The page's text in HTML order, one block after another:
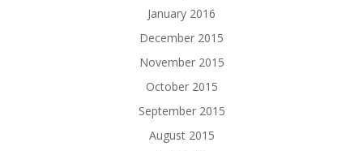
January 2016
December 2015
November 2015
October 2015
September 2015
August 2015